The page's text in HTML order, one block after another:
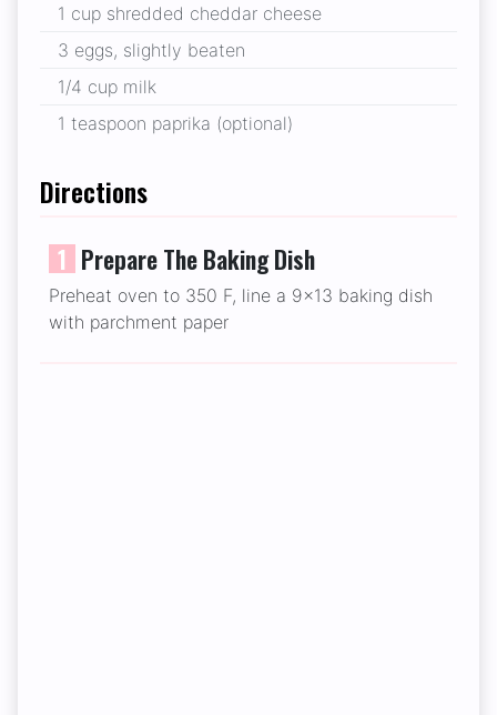
1 cup shredded cheddar cheese
3 eggs, slightly beaten
1/4 cup milk
1 teaspoon paprika (optional)
Directions
1 Prepare The Baking Dish
Preheat oven to 350 F, line a 9x13 baking dish
with parchment paper